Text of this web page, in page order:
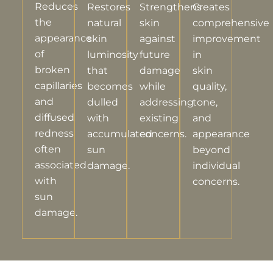
Reduces
the
appearance
of
broken
capillaries
and
diffused
redness
often
associated
with
sun
damage.
Restores
natural
skin
luminosity
that
becomes
dulled
with
accumulated
sun
damage.
Strengthens
skin
against
future
damage
while
addressing
existing
concerns.
Creates
comprehensive
improvement
in
skin
quality,
tone,
and
appearance
beyond
individual
concerns.